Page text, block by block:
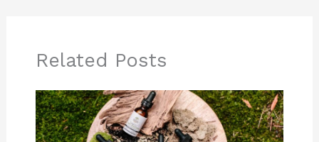
Related Posts